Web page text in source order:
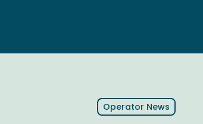
Operator News